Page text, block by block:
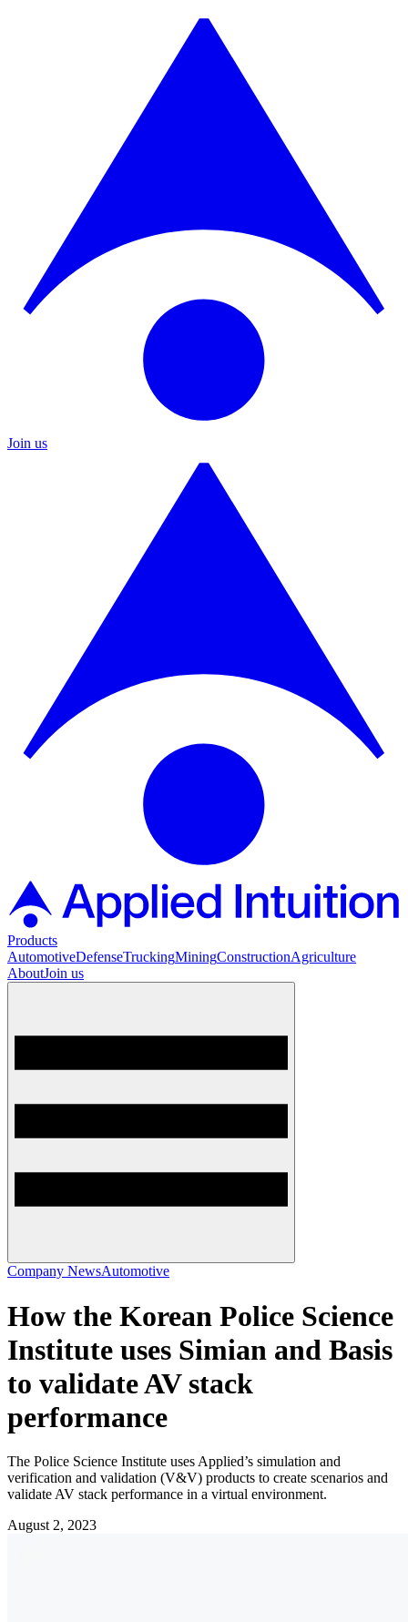
Join us
Products
AutomotiveDefenseTruckingMiningConstructionAgriculture
AboutJoin us
Company NewsAutomotive
How the Korean Police Science
Institute uses Simian and Basis
to validate AV stack
performance
The Police Science Institute uses Applied’s simulation and
verification and validation (V&V) products to create scenarios and
validate AV stack performance in a virtual environment.
August 2, 2023